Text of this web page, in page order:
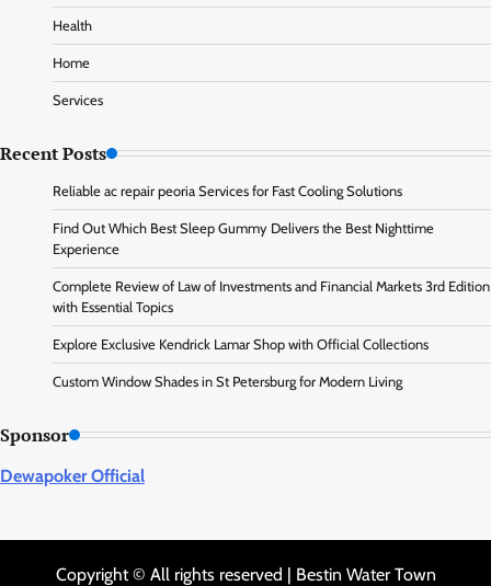
Health
Home
Services
Recent Posts
Reliable ac repair peoria Services for Fast Cooling Solutions
Find Out Which Best Sleep Gummy Delivers the Best Nighttime
Experience
Complete Review of Law of Investments and Financial Markets 3rd Edition
with Essential Topics
Explore Exclusive Kendrick Lamar Shop with Official Collections
Custom Window Shades in St Petersburg for Modern Living
Sponsor
Dewapoker Official
Copyright © All rights reserved | Bestin Water Town